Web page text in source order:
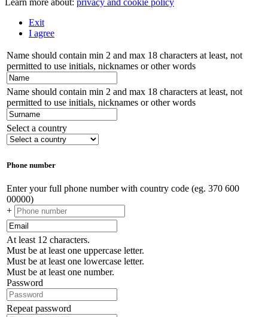
Exit
I agree
Name should contain min 2 and max 18 characters at least, not
permitted to use initials, nicknames or other words
Name should contain min 2 and max 18 characters at least, not
permitted to use initials, nicknames or other words
Select a country
Phone number
Enter your full phone number with country code (eg. 370 600
00000)
+
At least 12 characters.
Must be at least one uppercase letter.
Must be at least one lowercase letter.
Must be at least one number.
Password
Repeat password